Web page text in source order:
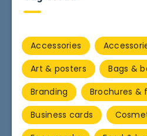
Accessories
Art & posters
Bags &
Branding
Brochures &
Business cards